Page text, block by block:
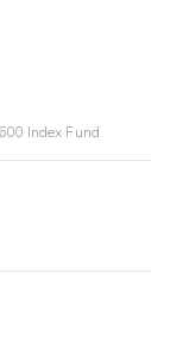
Index Fund